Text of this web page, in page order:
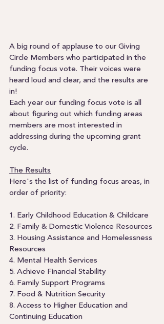
A big round of applause to our Giving
Circle Members who participated in the
funding focus vote. Their voices were
heard loud and clear, and the results are
in!
Each year our funding focus vote is all
about figuring out which funding areas
members are most interested in
addressing during the upcoming grant
cycle.
The Results
Here's the list of funding focus areas, in
order of priority:
1. Early Childhood Education & Childcare
2. Family & Domestic Violence Resources
3. Housing Assistance and Homelessness
Resources
4. Mental Health Services
5. Achieve Financial Stability
6. Family Support Programs
7. Food & Nutrition Security
8. Access to Higher Education and
Continuing Education